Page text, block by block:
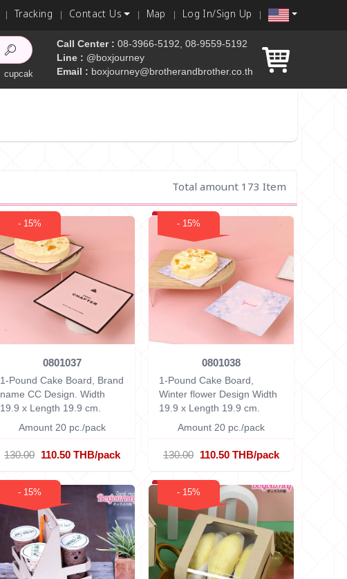
Tracking Contact Us Map Log In/Sign Up
cupcake box
Call Center : 08-3966-5192, 08-9559-5192
Line : @boxjourney
Email : boxjourney@brotherandbrother.co.th
Total amount 173 Item
- 15%
0801037
1-Pound Cake Board, Brand
name CC Design. Width
19.9 x Length 19.9 cm.
Amount 20 pc./pack
130.00 110.50 THB/pack
- 15%
0801038
1-Pound Cake Board,
Winter flower Design Width
19.9 x Length 19.9 cm.
Amount 20 pc./pack
130.00 110.50 THB/pack
- 15% - 15%